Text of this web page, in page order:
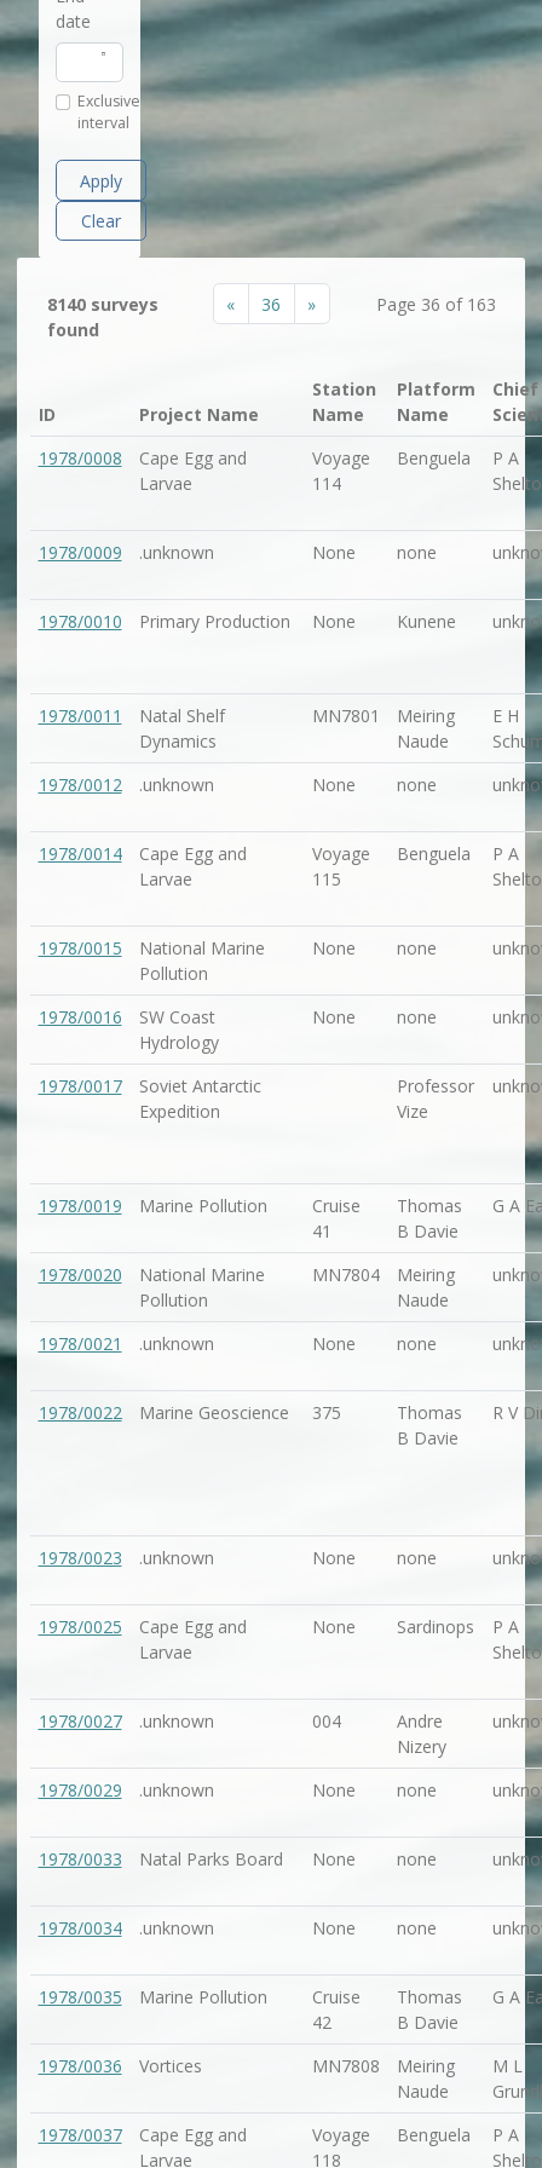
date
Exclusive
interval
Apply
Clear
8140 surveys
found
« 36 » Page 36 of 163
ID Project Name
Station
Name
Platform
Name
Chief
1978/0008
Cape Egg and
Larvae
Voyage
114
Benguela
P A
1978/0009 .unknown None none
1978/0010 Primary Production None Kunene
1978/0011
Natal Shelf
Dynamics
MN7801
Meiring
Naude
E H
1978/0012
.unknown None none
1978/0014
Cape Egg and
Larvae
Voyage
115
Benguela
P A
1978/0015
National Marine
Pollution
None none
1978/0016
SW Coast
Hydrology
None none
1978/0017
Soviet Antarctic
Expedition
Professor
Vize
1978/0019 Marine Pollution
Cruise
41
Thomas
B Davie
G A
1978/0020
National Marine
Pollution
MN7804
Meiring
Naude
1978/0021 .unknown None none
1978/0022 Marine Geoscience 375
Thomas
B Davie
R V
1978/0023 .unknown None none
1978/0025
Cape Egg and
Larvae
None Sardinops
P A
1978/0027 .unknown 004
Andre
Nizery
1978/0029 .unknown None none
1978/0033 Natal Parks Board None none
1978/0034 .unknown None none
1978/0035 Marine Pollution
Cruise
42
Thomas
B Davie
G A
1978/0036 Vortices MN7808
Meiring
Naude
M L
1978/0037
Cape Egg and
Larvae
Voyage
118
Benguela
P A